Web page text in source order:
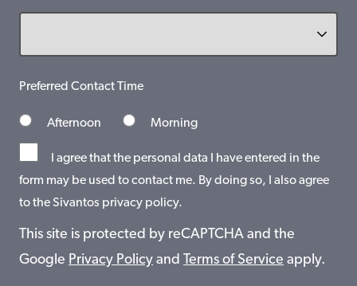
Preferred Contact Time
Afternoon Morning
I agree that the personal data I have entered in the
form may be used to contact me. By doing so, I also agree
to the Sivantos privacy policy.
This site is protected by reCAPTCHA and the
Google Privacy Policy and Terms of Service apply.